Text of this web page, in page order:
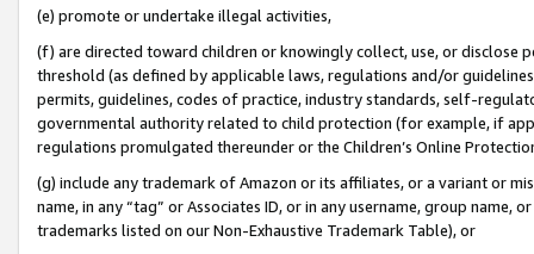
(e) promote or undertake illegal activities,
(f) are directed toward children or knowingly collect, use, or
threshold (as defined by applicable laws, regulations and/or
permits, guidelines, codes of practice, industry standards, self-
governmental authority related to child protection (for example, if
regulations promulgated thereunder or the Children’s Online
(g) include any trademark of Amazon or its affiliates, or a variant or
name, in any “tag” or Associates ID, or in any username, group
trademarks listed on our Non-Exhaustive Trademark Table), or